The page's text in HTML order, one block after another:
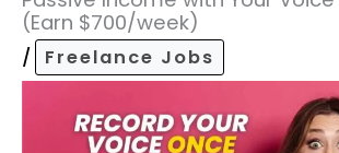
(Earn $700/week)
/ Freelance Jobs